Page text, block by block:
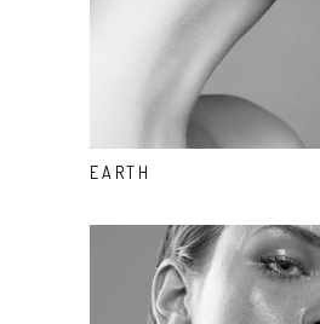
BUY PRODUCT
EARTH